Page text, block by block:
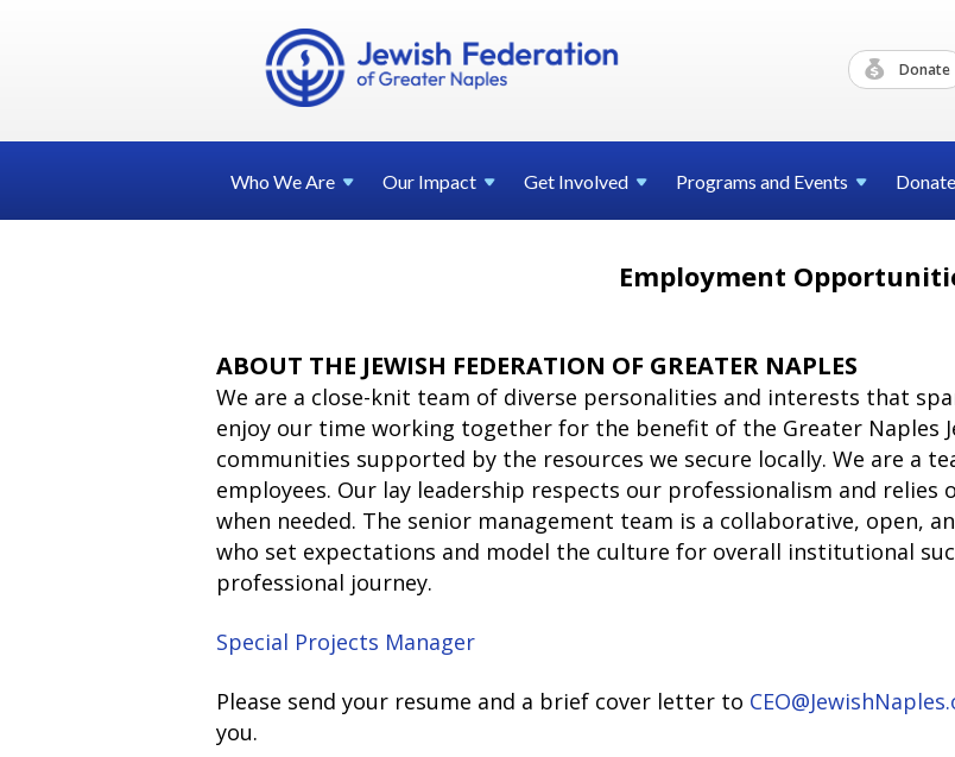
Donate
Who WeAre Our Impact Get Involved Programs and Events Donate
Employment
ABOUT THE JEWISH FEDERATION OF GREATER NAPLES
We are a close-knit team of diverse personalities and interests that
enjoy our time working together for the benefit of the Greater Naples
communities supported by the resources we secure locally. We are a
employees. Our lay leadership respects our professionalism and
when needed. The senior management team is a collaborative, open,
who set expectations and model the culture for overall institutional
professional journey.
Special Projects Manager
Please send your resume and a brief cover letter to
you.